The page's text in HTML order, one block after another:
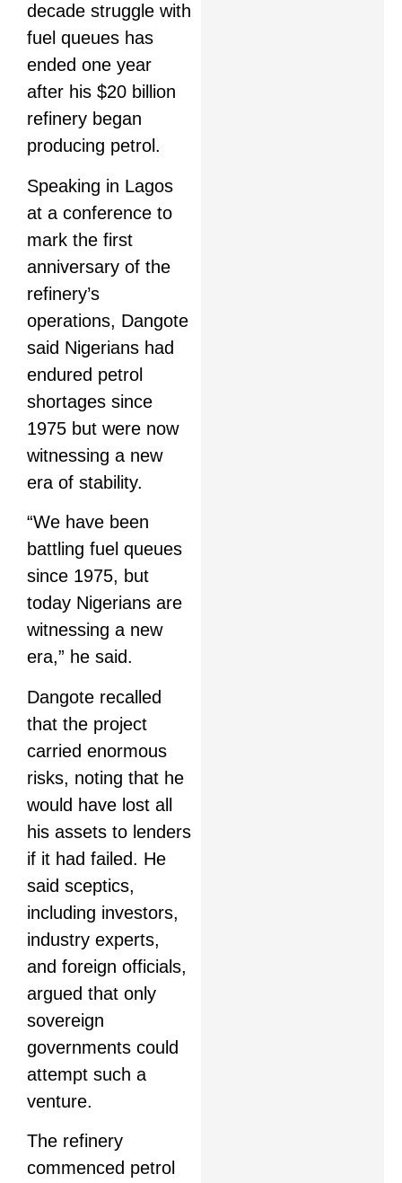
decade struggle with
fuel queues has
ended one year
after his $20 billion
refinery began
producing petrol.
Speaking in Lagos
at a conference to
mark the first
anniversary of the
refinery’s
operations, Dangote
said Nigerians had
endured petrol
shortages since
1975 but were now
witnessing a new
era of stability.
“We have been
battling fuel queues
since 1975, but
today Nigerians are
witnessing a new
era,” he said.
Dangote recalled
that the project
carried enormous
risks, noting that he
would have lost all
his assets to lenders
if it had failed. He
said sceptics,
including investors,
industry experts,
and foreign officials,
argued that only
sovereign
governments could
attempt such a
venture.
The refinery
commenced petrol